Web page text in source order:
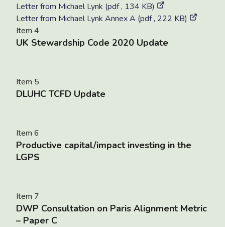
Letter from Michael Lynk (pdf , 134 KB)
Letter from Michael Lynk Annex A (pdf , 222 KB)
Item 4
UK Stewardship Code 2020 Update
Item 5
DLUHC TCFD Update
Item 6
Productive capital/impact investing in the
LGPS
Item 7
DWP Consultation on Paris Alignment Metric
– Paper C